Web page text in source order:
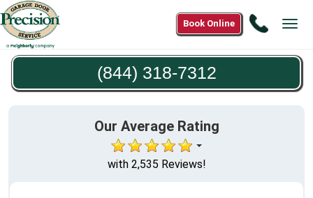
Call
318-
Book Online
(844) 318-7312
Our Average Rating
with 2,535 Reviews!